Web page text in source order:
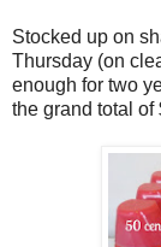
Stocked up on
Thursday (on
enough for two
the grand total of